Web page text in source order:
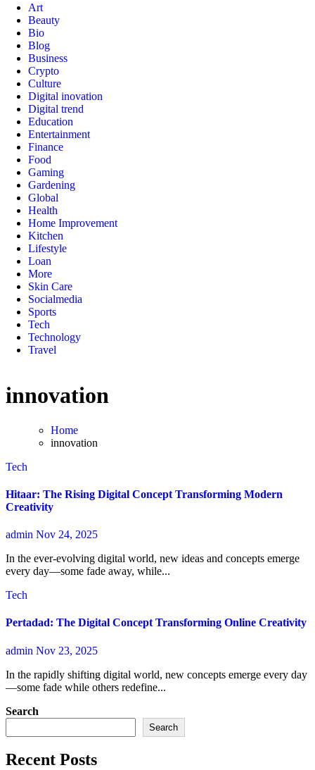
Art
Beauty
Bio
Blog
Business
Crypto
Culture
Digital inovation
Digital trend
Education
Entertainment
Finance
Food
Gaming
Gardening
Global
Health
Home Improvement
Kitchen
Lifestyle
Loan
More
Skin Care
Socialmedia
Sports
Tech
Technology
Travel
innovation
Home
innovation
Tech
Hitaar: The Rising Digital Concept Transforming Modern
Creativity
admin Nov 24, 2025
In the ever-evolving digital world, new ideas and concepts emerge
every day—some fade away, while...
Tech
Pertadad: The Digital Concept Transforming Online Creativity
admin Nov 23, 2025
In the rapidly shifting digital world, new concepts emerge every day
—some fade while others redefine...
Search
Search
Recent Posts